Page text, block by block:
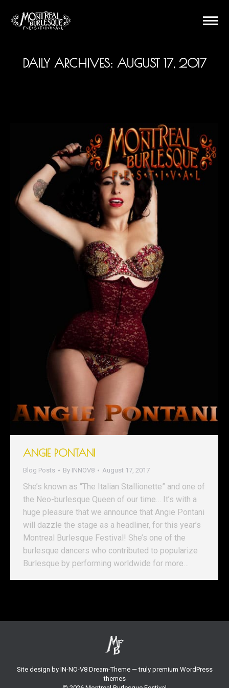
DAILY ARCHIVES: AUGUST 17, 2017
ANGIE PONTANI
Blog Posts By INNOV8 August 17, 2017
She’s known as “The Italian Stallionette” and one of
the Neo-burlesque Queen of our time… It’s with a
huge pleasure that we announce that Angie Pontani
will dazzle the stage as a headliner, for this year’s
Montreal Burlesque Festival! She’s one of the
burlesque dancers who contributed to popularize
Burlesque by performing worldwide for more…
Site design by IN-NO-V8Dream-Theme — truly premium WordPress
themes